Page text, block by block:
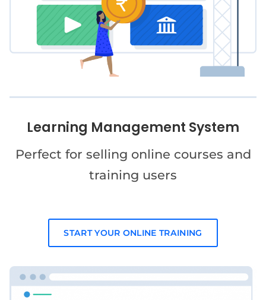
Learning Management System
Perfect for selling online courses and
training users
START YOUR ONLINE TRAINING